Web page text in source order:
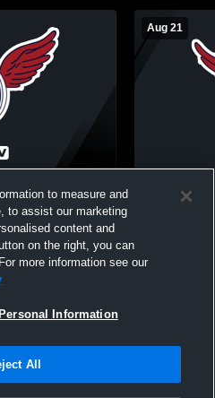
City High
Aug 21
Boyne
08/21/2025
| Software License Agreement
to measure and
to assist our marketing
content and
on the right, you can
more information see our
Information
All